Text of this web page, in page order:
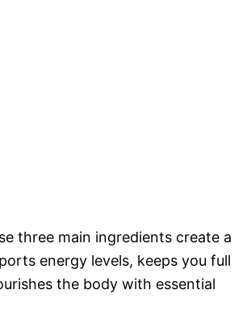
three main ingredients create a
energy levels, keeps you full
the body with essential